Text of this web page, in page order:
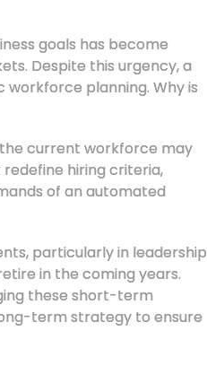
goals has become
Despite this urgency, a
planning. Why is
current workforce may
hiring criteria,
of an automated
particularly in leadership
in the coming years.
these short-term
term strategy to ensure